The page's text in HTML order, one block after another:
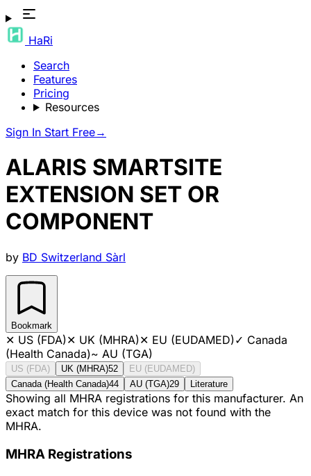
HaRi
Search
Features
Pricing
Resources
Sign In Start Free→
ALARIS SMARTSITE
EXTENSION SET OR
COMPONENT
by BD Switzerland Sàrl
Bookmark
✕ US (FDA)✕ UK (MHRA)✕ EU (EUDAMED)✓ Canada
(Health Canada)~ AU (TGA)
US (FDA) UK (MHRA)52
EU (EUDAMED)
Canada (Health Canada)44 AU (TGA)29 Literature
Showing all MHRA registrations for this manufacturer. An
exact match for this device was not found with the
MHRA.
MHRA Registrations